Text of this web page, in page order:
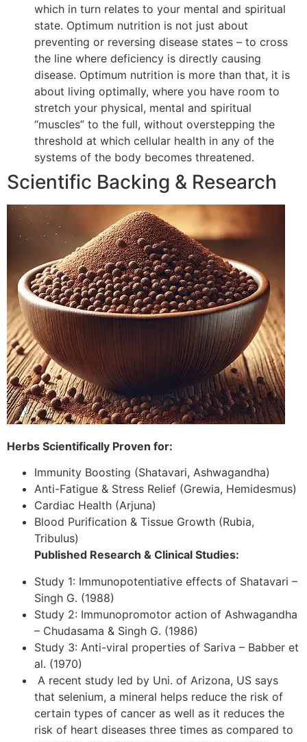
which in turn relates to your mental and spiritual
state. Optimum nutrition is not just about
preventing or reversing disease states – to cross
the line where deficiency is directly causing
disease. Optimum nutrition is more than that, it is
about living optimally, where you have room to
stretch your physical, mental and spiritual
“muscles” to the full, without overstepping the
threshold at which cellular health in any of the
systems of the body becomes threatened.
Scientific Backing & Research
Herbs Scientifically Proven for:
Immunity Boosting (Shatavari, Ashwagandha)
Anti-Fatigue & Stress Relief (Grewia, Hemidesmus)
Cardiac Health (Arjuna)
Blood Purification & Tissue Growth (Rubia,
Tribulus)
Published Research & Clinical Studies:
Study 1: Immunopotentiative effects of Shatavari –
Singh G. (1988)
Study 2: Immunopromotor action of Ashwagandha
– Chudasama & Singh G. (1986)
Study 3: Anti-viral properties of Sariva – Babber et
al. (1970)
A recent study led by Uni. of Arizona, US says
that selenium, a mineral helps reduce the risk of
certain types of cancer as well as it reduces the
risk of heart diseases three times as compared to